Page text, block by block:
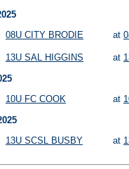
08U CITY BRODIE at
13U SAL HIGGINS at
10U FC COOK at
13U SCSL BUSBY at